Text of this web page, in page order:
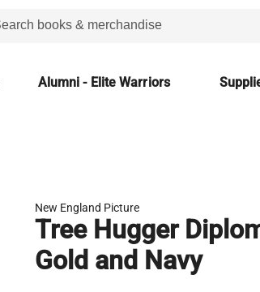
Alumni - Elite Warriors
New England Picture
Tree Hugger
Gold and Navy